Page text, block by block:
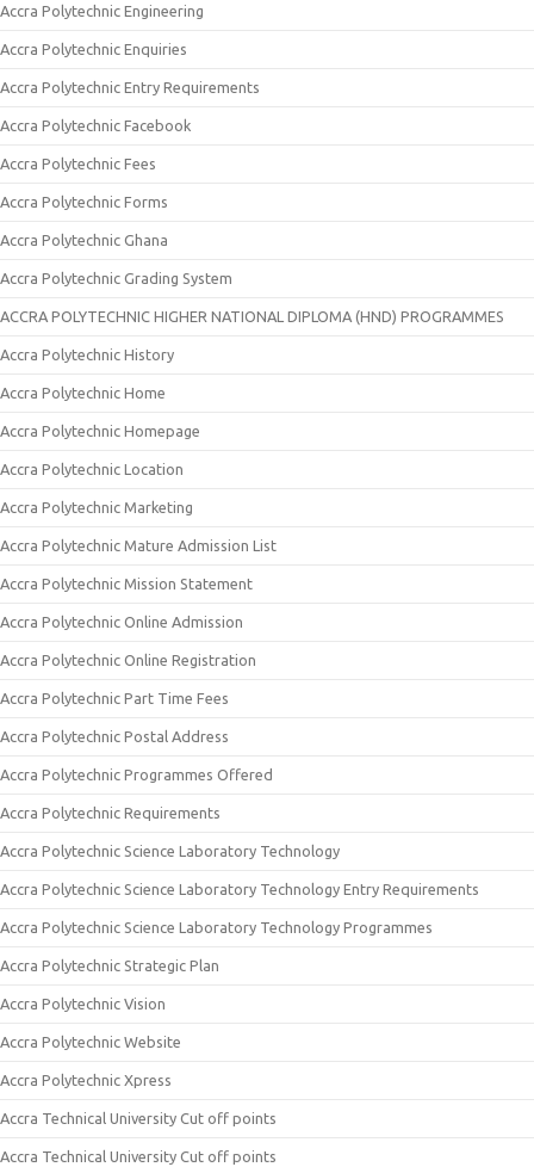
Accra Polytechnic Engineering
Accra Polytechnic Enquiries
Accra Polytechnic Entry Requirements
Accra Polytechnic Facebook
Accra Polytechnic Fees
Accra Polytechnic Forms
Accra Polytechnic Ghana
Accra Polytechnic Grading System
ACCRA POLYTECHNIC HIGHER NATIONAL DIPLOMA (HND) PROGRAMMES
Accra Polytechnic History
Accra Polytechnic Home
Accra Polytechnic Homepage
Accra Polytechnic Location
Accra Polytechnic Marketing
Accra Polytechnic Mature Admission List
Accra Polytechnic Mission Statement
Accra Polytechnic Online Admission
Accra Polytechnic Online Registration
Accra Polytechnic Part Time Fees
Accra Polytechnic Postal Address
Accra Polytechnic Programmes Offered
Accra Polytechnic Requirements
Accra Polytechnic Science Laboratory Technology
Accra Polytechnic Science Laboratory Technology Entry Requirements
Accra Polytechnic Science Laboratory Technology Programmes
Accra Polytechnic Strategic Plan
Accra Polytechnic Vision
Accra Polytechnic Website
Accra Polytechnic Xpress
Accra Technical University Cut off points
Accra Technical University Cut off points